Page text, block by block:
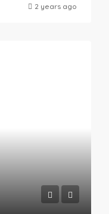
2 years ago